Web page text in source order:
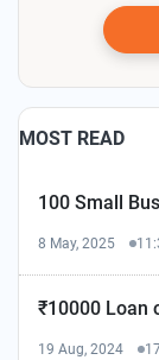
MOST READ
100 Small
8 May, 2025
₹10000 Loan
19 Aug, 2024